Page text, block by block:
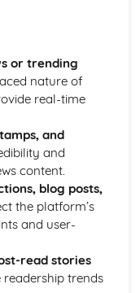
enigma codes
eg episodic,
Schatz)
or trending
nature of
real-time
and
and
content.
blog posts,
the platform’s
and user-
read stories
trends